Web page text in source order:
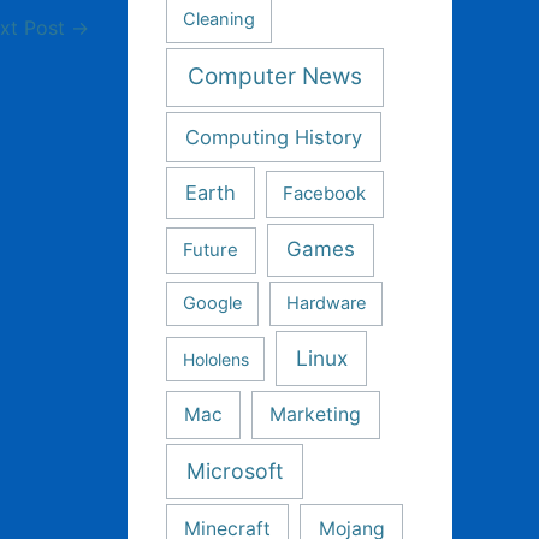
Post → Cleaning
Computer News
Computing History
Earth Facebook
Future Games
Google Hardware
Hololens Linux
Mac Marketing
Microsoft
Minecraft Mojang